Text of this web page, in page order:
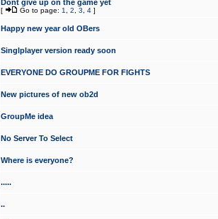
Dont give up on the game yet
[ Go to page: 1 2 3 4 ]
Happy new year old OBers
Singlplayer version ready soon
EVERYONE DO GROUPME FOR FIGHTS
New pictures of new ob2d
GroupMe idea
No Server To Select
Where is everyone?
.....
..